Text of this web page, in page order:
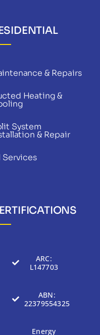
& Repairs
Heating &
System
& Repair
Services
ARC:
L147703
ABN:
22379554325
Energy